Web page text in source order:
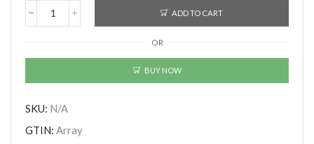
Boori
Matilda
Bunk
With
Staircase
ADD TO CART
OR
BUY NOW
SKU: N/A
GTIN: Array